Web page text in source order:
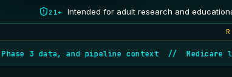
21+ Intended for adult research and
3 data, and pipeline context//Medicare